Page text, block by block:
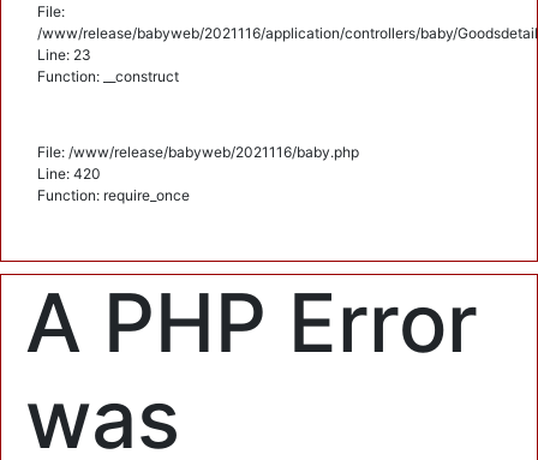
File:
/www/release/babyweb/2021116/application/controllers/baby/
Line: 23
Function: __construct
File: /www/release/babyweb/2021116/baby.php
Line: 420
Function: require_once
A PHP Error
was